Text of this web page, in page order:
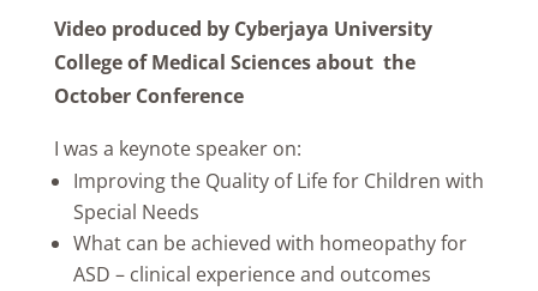
Video produced by Cyberjaya University
College of Medical Sciences about the
October Conference
I was a keynote speaker on:
Improving the Quality of Life for Children with
Special Needs
What can be achieved with homeopathy for
ASD – clinical experience and outcomes